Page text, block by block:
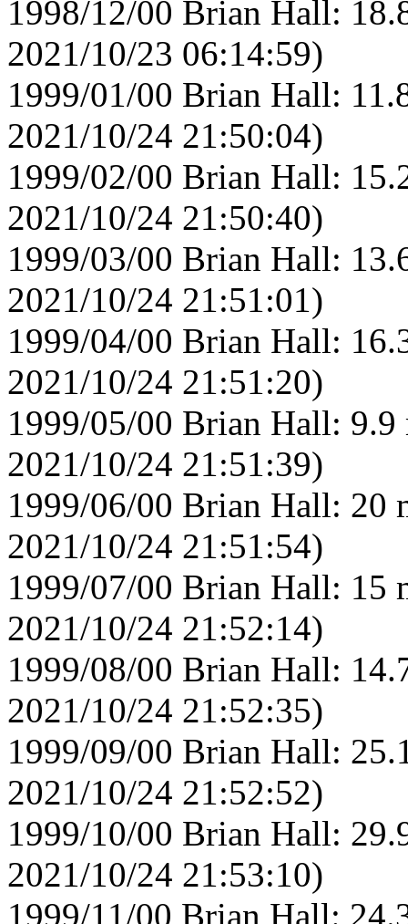
1998/12/00 Brian Hall:
2021/10/23 06:14:59)
1999/01/00 Brian Hall:
2021/10/24 21:50:04)
1999/02/00 Brian Hall:
2021/10/24 21:50:40)
1999/03/00 Brian Hall:
2021/10/24 21:51:01)
1999/04/00 Brian Hall:
2021/10/24 21:51:20)
1999/05/00 Brian Hall:
2021/10/24 21:51:39)
1999/06/00 Brian Hall: 20
2021/10/24 21:51:54)
1999/07/00 Brian Hall: 15
2021/10/24 21:52:14)
1999/08/00 Brian Hall:
2021/10/24 21:52:35)
1999/09/00 Brian Hall:
2021/10/24 21:52:52)
1999/10/00 Brian Hall:
2021/10/24 21:53:10)
1999/11/00 Brian Hall: